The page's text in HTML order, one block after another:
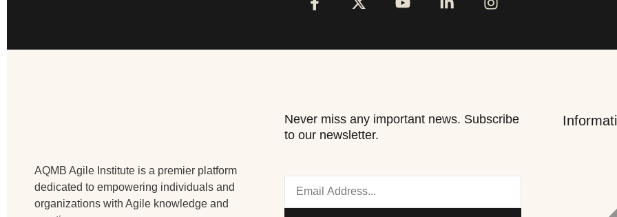
AQMB Agile Institute is a premier platform
dedicated to empowering individuals and
organizations with Agile knowledge and
Never miss any important news. Subscribe
to our newsletter.